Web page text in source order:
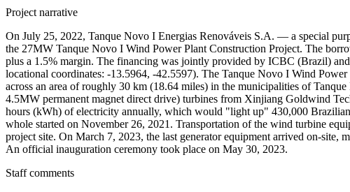
Project narrative
On July 25, 2022, Tanque Novo I Energias Renováveis S.A. — a special
the 27MW Tanque Novo I Wind Power Plant Construction Project. The
plus a 1.5% margin. The financing was jointly provided by ICBC (Brazil)
locational coordinates: -13.5964, -42.5597). The Tanque Novo I Wind
across an area of roughly 30 km (18.64 miles) in the municipalities of
4.5MW permanent magnet direct drive) turbines from Xinjiang Goldwind
hours (kWh) of electricity annually, which would "light up" 430,000 Brazilian
whole started on November 26, 2021. Transportation of the wind turbine
project site. On March 7, 2023, the last generator equipment arrived on-
An official inauguration ceremony took place on May 30, 2023.
Staff comments